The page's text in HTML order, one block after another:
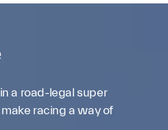
a road-legal super
racing a way of